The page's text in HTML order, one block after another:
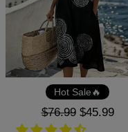
Hot Sale🔥
Regular
price
$76.99 Sale
price
$45.99